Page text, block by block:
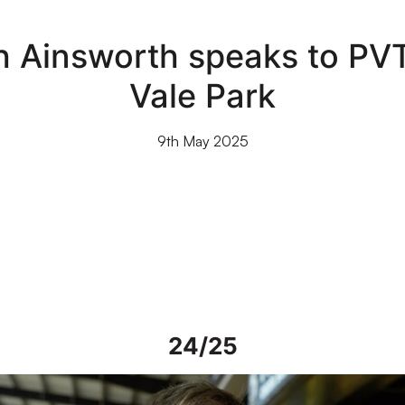
Ainsworth speaks to
Vale Park
9th May 2025
24/25
| Steve Alderson talks about current work on Vale Park